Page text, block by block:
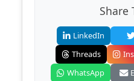
Share
LinkedIn
Threads
WhatsApp